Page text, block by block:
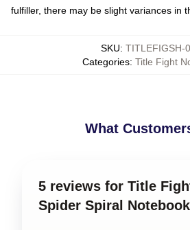
fulfiller, there may be slight variances in
SKU: TITLEFIGSH-
Categories: Title Fight
What
5 reviews for Title
Spider Spiral Notebook